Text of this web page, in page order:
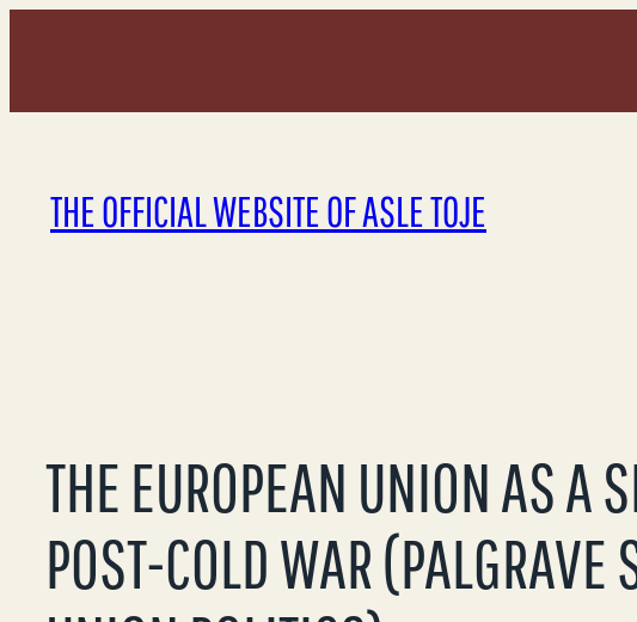
content
THE OFFICIAL WEBSITE OF ASLE TOJE
THE EUROPEAN UNION AS A
POST-COLD WAR (PALGRAVE